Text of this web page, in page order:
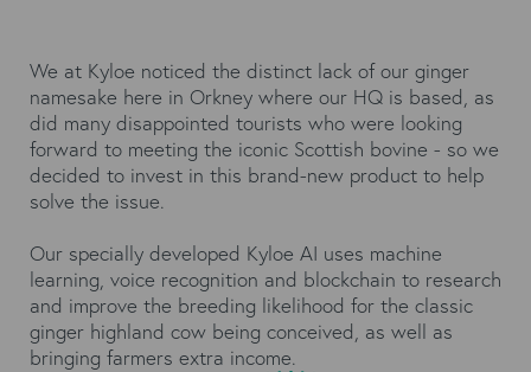
We at Kyloe noticed the distinct lack of our ginger
namesake here in Orkney where our HQ is based, as
did many disappointed tourists who were looking
forward to meeting the iconic Scottish bovine - so we
decided to invest in this brand-new product to help
solve the issue.
Our specially developed Kyloe AI uses machine
learning, voice recognition and blockchain to research
and improve the breeding likelihood for the classic
ginger highland cow being conceived, as well as
bringing farmers extra income.